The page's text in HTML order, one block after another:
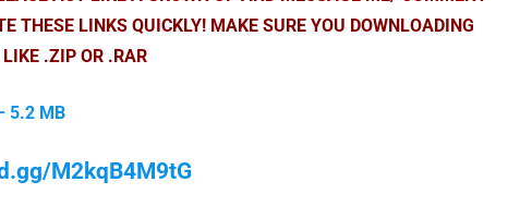
THESE LINKS QUICKLY! MAKE SURE YOU DOWNLOADING
.ZIP OR .RAR
5.2 MB
M2kqB4M9tG